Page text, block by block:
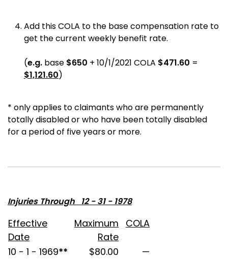
Add this COLA to the base compensation rate to
get the current weekly benefit rate.
(e.g. base $650 + 10/1/2021 COLA $471.60 =
$1,121.60)
* only applies to claimants who are permanently
totally disabled or who have been totally disabled
for a period of five years or more.
Injuries Through 12 - 31 - 1978
Effective
Date
Maximum
Rate
COLA
10 - 1 - 1969** $80.00
—